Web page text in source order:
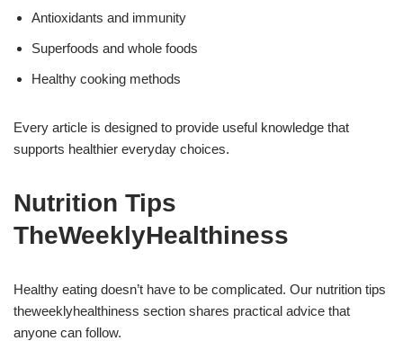
Antioxidants and immunity
Superfoods and whole foods
Healthy cooking methods
Every article is designed to provide useful knowledge that
supports healthier everyday choices.
Nutrition Tips
TheWeeklyHealthiness
Healthy eating doesn’t have to be complicated. Our nutrition tips
theweeklyhealthiness section shares practical advice that
anyone can follow.